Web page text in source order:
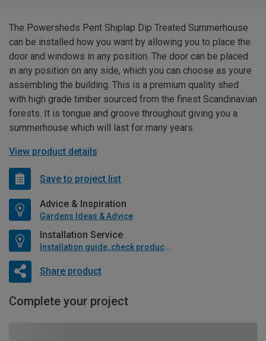
The Powersheds Pent Shiplap Dip Treated Summerhouse
can be installed how you want by allowing you to place the
door and windows in any position. The door can be placed
in any position on any side, which you can choose as youre
assembling the building. This is a premium quality shed
with high grade timber sourced from the finest Scandinavian
forests. It is tongue and groove throughout giving you a
summerhouse which will last for many years.
View product details
Save to project list
Advice & Inspiration
Gardens Ideas & Advice
Installation Service
Installation guide, check product if available
Share product
Complete your project